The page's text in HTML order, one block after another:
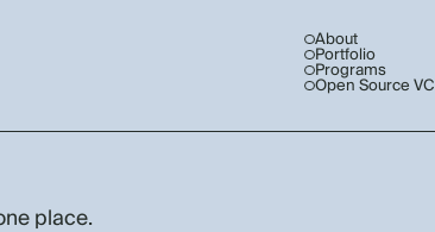
About
Portfolio
Programs
Open Source VC
place.